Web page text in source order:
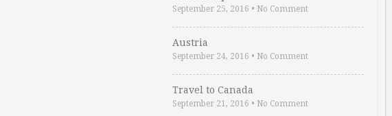
September 25, 2016 • No Comment
Austria
September 24, 2016 • No Comment
Travel to Canada
September 21, 2016 • No Comment